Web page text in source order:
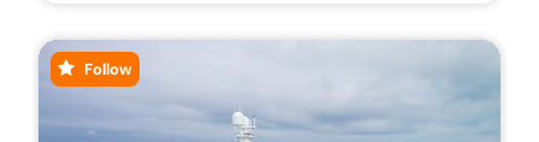
Follow